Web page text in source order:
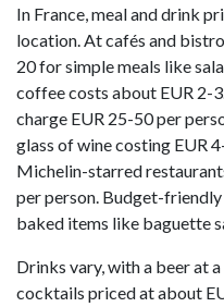
In France, meal and drink
location. At cafés and
20 for simple meals like
coffee costs about EUR 2-
charge EUR 25-50 per
glass of wine costing EUR
Michelin-starred
per person. Budget-
baked items like baguette
Drinks vary, with a beer at
cocktails priced at about